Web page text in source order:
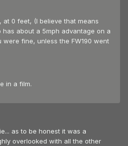
at 0 feet, (I believe that means
about a 5mph advantage on a
were fine, unless the FW190 went
in a film.
as to be honest it was a
overlooked with all the other